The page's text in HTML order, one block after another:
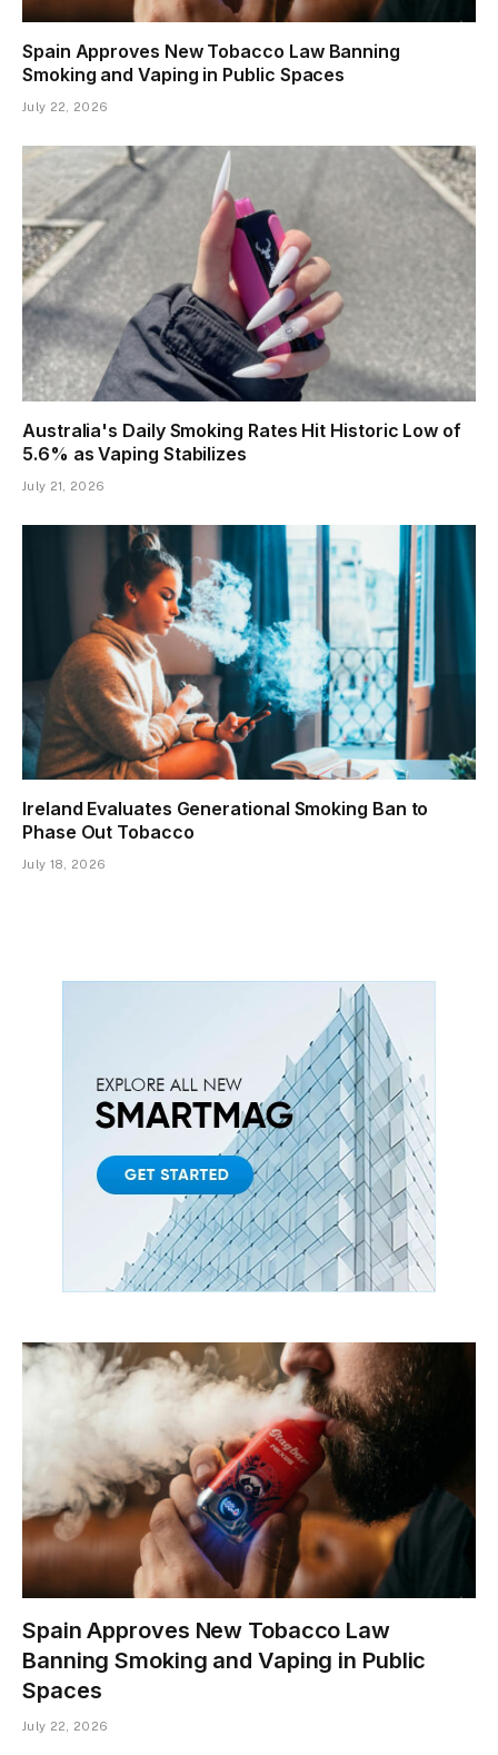
Spain Approves New Tobacco Law Banning
Smoking and Vaping in Public Spaces
July 22, 2026
Australia's Daily Smoking Rates Hit Historic Low of
5.6% as Vaping Stabilizes
July 21, 2026
Ireland Evaluates Generational Smoking Ban to
Phase Out Tobacco
July 18, 2026
Spain Approves New Tobacco Law
Banning Smoking and Vaping in Public
Spaces
July 22, 2026